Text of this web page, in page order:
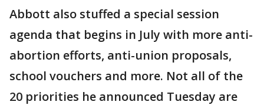
Abbott also stuffed a special session
agenda that begins in July with more anti-
abortion efforts, anti-union proposals,
school vouchers and more. Not all of the
20 priorities he announced Tuesday are